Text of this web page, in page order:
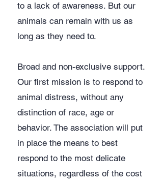
to a lack of awareness. But our
animals can remain with us as
long as they need to.
Broad and non-exclusive support.
Our first mission is to respond to
animal distress, without any
distinction of race, age or
behavior. The association will put
in place the means to best
respond to the most delicate
situations, regardless of the cost